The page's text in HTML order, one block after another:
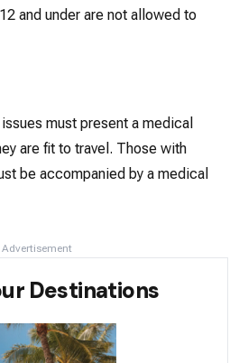
and under are not allowed to
must present a medical
are fit to travel. Those with
be accompanied by a medical
Advertisement
Destinations